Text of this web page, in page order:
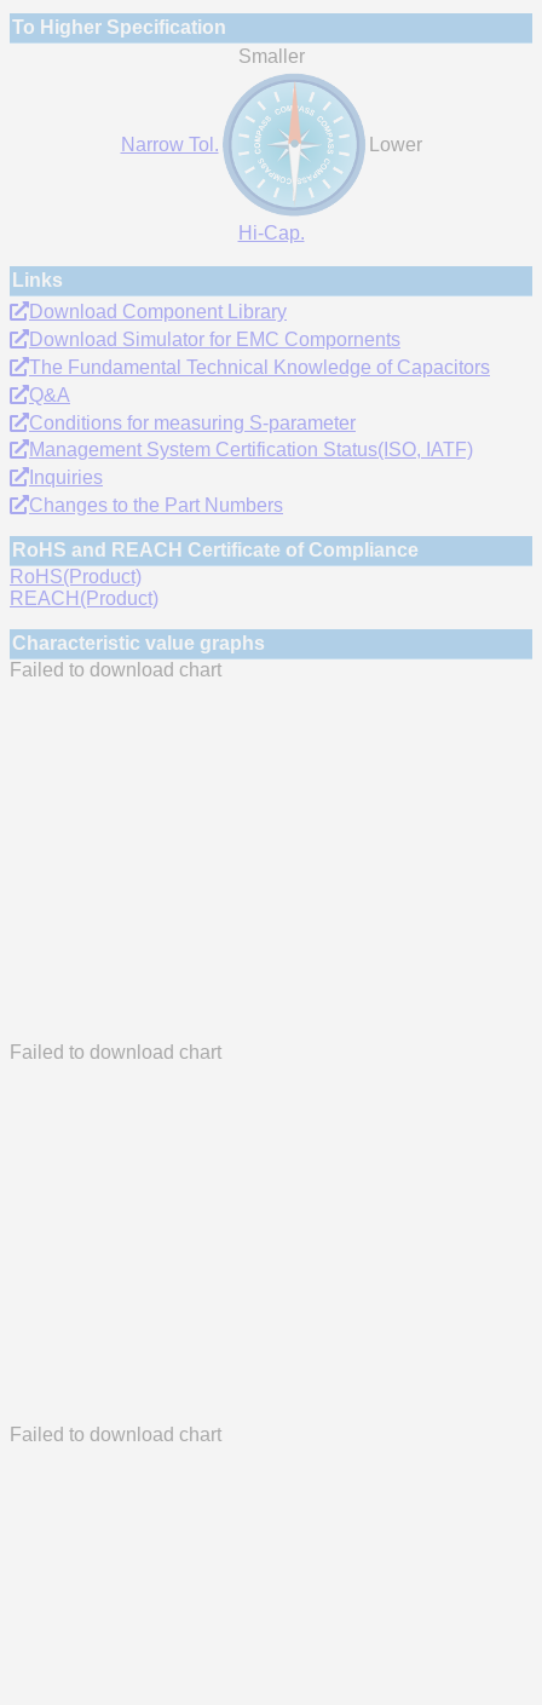
To Higher Specification
Smaller
Narrow Tol. Lower
Hi-Cap.
Links
Download Component Library
Download Simulator for EMC Compornents
The Fundamental Technical Knowledge of Capacitors
Q&A
Conditions for measuring S-parameter
Management System Certification Status(ISO, IATF)
Inquiries
Changes to the Part Numbers
RoHS and REACH Certificate of Compliance
RoHS(Product)
REACH(Product)
Characteristic value graphs
Failed to download chart
Failed to download chart
Failed to download chart